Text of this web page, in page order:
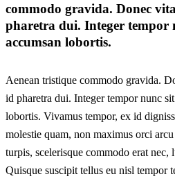
commodo gravida. Donec
pharetra dui. Integer tempor
accumsan lobortis.
Aenean tristique commodo gravida.
id pharetra dui. Integer tempor nunc
lobortis. Vivamus tempor, ex id
molestie quam, non maximus orci
turpis, scelerisque commodo erat nec,
Quisque suscipit tellus eu nisl tempor